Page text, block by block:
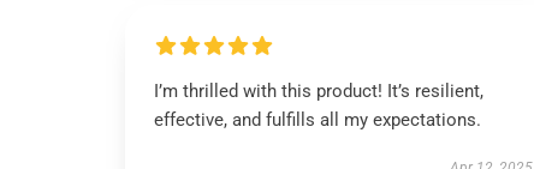
I’m thrilled with this product! It’s resilient,
effective, and fulfills all my expectations.